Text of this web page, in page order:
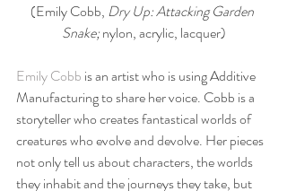
(Emily Cobb, Dry Up: Attacking Garden
Snake; nylon, acrylic, lacquer)
Emily Cobb is an artist who is using Additive
Manufacturing to share her voice. Cobb is a
storyteller who creates fantastical worlds of
creatures who evolve and devolve. Her pieces
not only tell us about characters, the worlds
they inhabit and the journeys they take, but